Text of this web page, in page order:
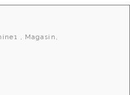
, Magasin,